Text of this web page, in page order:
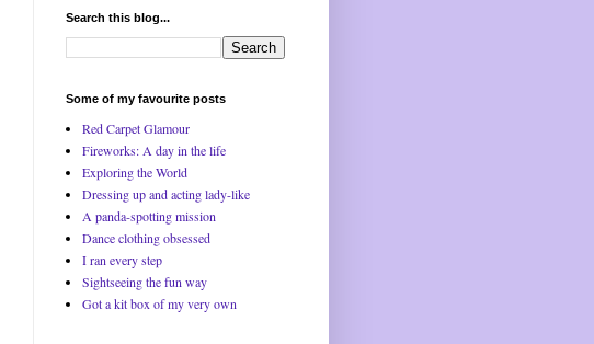
Search this blog...
Some of my favourite posts
Red Carpet Glamour
Fireworks: A day in the life
Exploring the World
Dressing up and acting lady-like
A panda-spotting mission
Dance clothing obsessed
I ran every step
Sightseeing the fun way
Got a kit box of my very own